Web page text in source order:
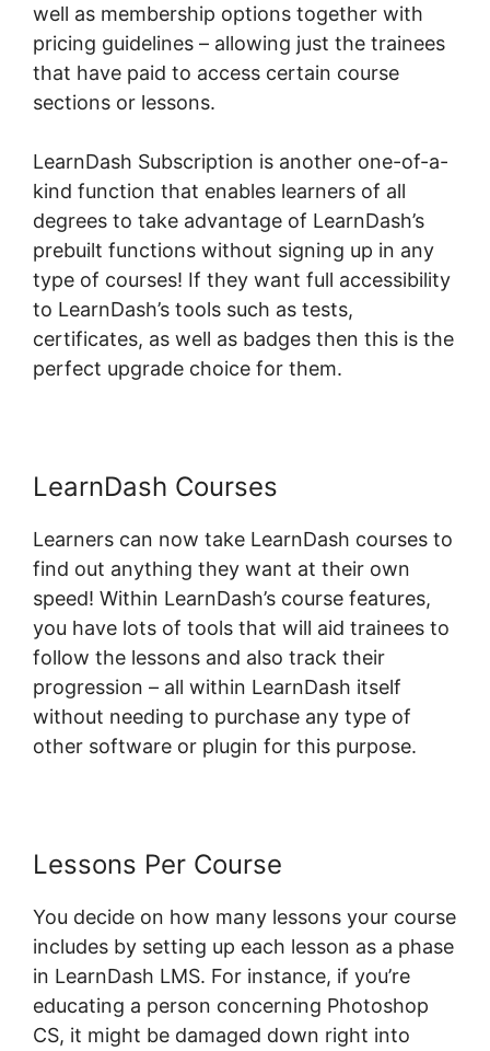
well as membership options together with
pricing guidelines – allowing just the trainees
that have paid to access certain course
sections or lessons.
LearnDash Subscription is another one-of-a-
kind function that enables learners of all
degrees to take advantage of LearnDash’s
prebuilt functions without signing up in any
type of courses! If they want full accessibility
to LearnDash’s tools such as tests,
certificates, as well as badges then this is the
perfect upgrade choice for them.
LearnDash Courses
Learners can now take LearnDash courses to
find out anything they want at their own
speed! Within LearnDash’s course features,
you have lots of tools that will aid trainees to
follow the lessons and also track their
progression – all within LearnDash itself
without needing to purchase any type of
other software or plugin for this purpose.
Lessons Per Course
You decide on how many lessons your course
includes by setting up each lesson as a phase
in LearnDash LMS. For instance, if you’re
educating a person concerning Photoshop
CS, it might be damaged down right into